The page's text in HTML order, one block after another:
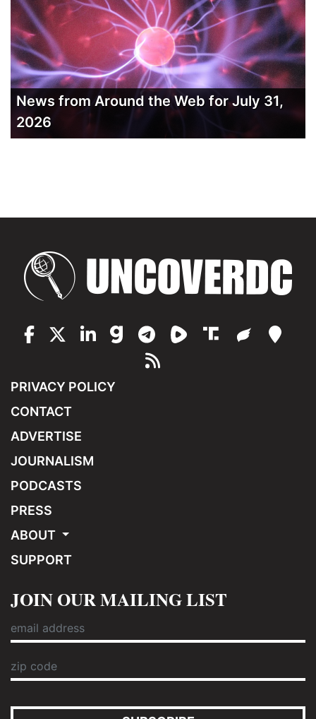
News from Around the Web for July 31,
2026
PRIVACY POLICY
CONTACT
ADVERTISE
JOURNALISM
PODCASTS
PRESS
ABOUT
SUPPORT
JOIN OUR MAILING LIST